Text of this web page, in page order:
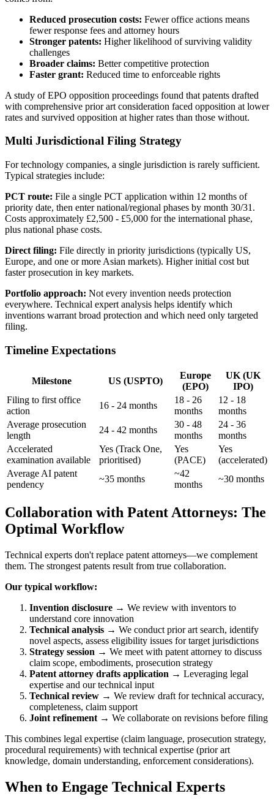
Reduced prosecution costs: Fewer office actions means
fewer response fees and attorney hours
Stronger patents: Higher likelihood of surviving validity
challenges
Broader claims: Better competitive protection
Faster grant: Reduced time to enforceable rights
A study of EPO opposition proceedings found that patents drafted
with comprehensive prior art consideration faced opposition at lower
rates and survived opposition at higher rates than those without.
Multi Jurisdictional Filing Strategy
For technology companies, a single jurisdiction is rarely sufficient.
Typical strategies include:
PCT route: File a single PCT application within 12 months of
priority date, then enter national/regional phases by month 30/31.
Costs approximately £2,500 - £5,000 for the international phase,
plus national phase costs.
Direct filing: File directly in priority jurisdictions (typically US,
Europe, and one or more Asian markets). Higher initial cost but
faster prosecution in key markets.
Portfolio approach: Not every invention needs protection
everywhere. Technical expert analysis helps identify which
inventions warrant broad protection and which need only targeted
filing.
Timeline Expectations
Milestone US (USPTO)
Europe
(EPO)
UK (UK
IPO)
Filing to first office
action
16 - 24 months
18 - 26
months
12 - 18
months
Average prosecution
length
24 - 42 months
30 - 48
months
24 - 36
months
Accelerated
examination available
Yes (Track One,
prioritised)
Yes
(PACE)
Yes
(accelerated)
Average AI patent
pendency
~35 months
~42
months
~30 months
Collaboration with Patent Attorneys: The
Optimal Workflow
Technical experts don't replace patent attorneys—we complement
them. The strongest patents result from true collaboration.
Our typical workflow:
Invention disclosure → We review with inventors to
understand core innovation
Technical analysis → We conduct prior art search, identify
novel aspects, assess eligibility issues for target jurisdictions
Strategy session → We meet with patent attorney to discuss
claim scope, embodiments, prosecution strategy
Patent attorney drafts application → Leveraging legal
expertise and our technical input
Technical review → We review draft for technical accuracy,
completeness, claim support
Joint refinement → We collaborate on revisions before filing
This combines legal expertise (claim language, prosecution strategy,
procedural requirements) with technical expertise (prior art
knowledge, domain understanding, enforcement considerations).
When to Engage Technical Experts